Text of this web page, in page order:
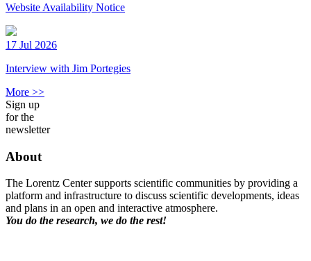
Website Availability Notice
17 Jul 2026
Interview with Jim Portegies
More >>
Sign up
for the
newsletter
About
The Lorentz Center supports scientific communities by providing a
platform and infrastructure to discuss scientific developments, ideas
and plans in an open and interactive atmosphere.
You do the research, we do the rest!